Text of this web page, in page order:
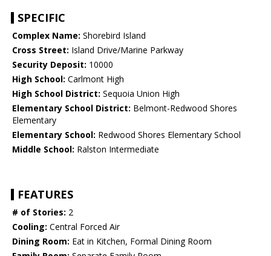
SPECIFIC
Complex Name: Shorebird Island
Cross Street: Island Drive/Marine Parkway
Security Deposit: 10000
High School: Carlmont High
High School District: Sequoia Union High
Elementary School District: Belmont-Redwood Shores
Elementary
Elementary School: Redwood Shores Elementary School
Middle School: Ralston Intermediate
FEATURES
# of Stories: 2
Cooling: Central Forced Air
Dining Room: Eat in Kitchen, Formal Dining Room